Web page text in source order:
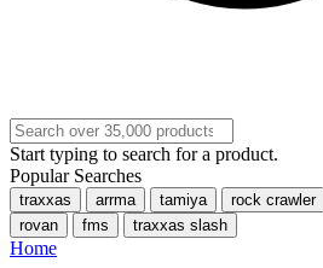
Start typing to search for a product.
Popular Searches
traxxas arrma tamiya rock crawler
rovan
fms traxxas slash
Home